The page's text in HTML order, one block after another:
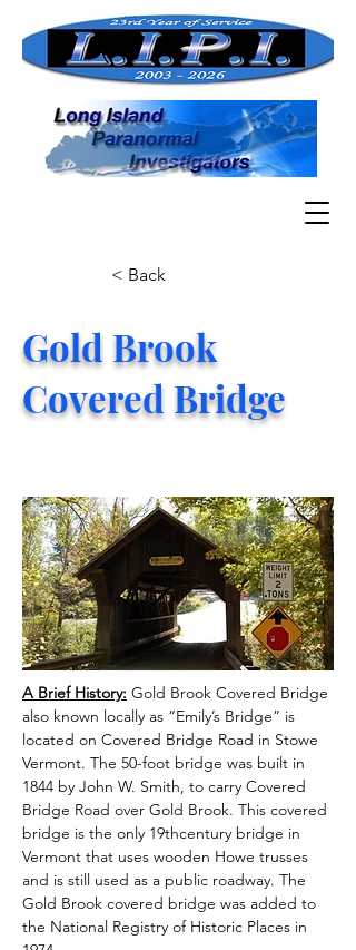
< Back
Gold Brook
Covered Bridge
A Brief History: Gold Brook Covered Bridge
also known locally as “Emily’s Bridge” is
located on Covered Bridge Road in Stowe
Vermont. The 50-foot bridge was built in
1844 by John W. Smith, to carry Covered
Bridge Road over Gold Brook. This covered
bridge is the only 19thcentury bridge in
Vermont that uses wooden Howe trusses
and is still used as a public roadway. The
Gold Brook covered bridge was added to
the National Registry of Historic Places in